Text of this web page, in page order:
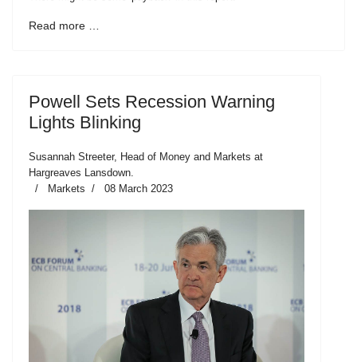
Read more …
Powell Sets Recession Warning
Lights Blinking
Susannah Streeter, Head of Money and Markets at
Hargreaves Lansdown.
Markets
08 March 2023